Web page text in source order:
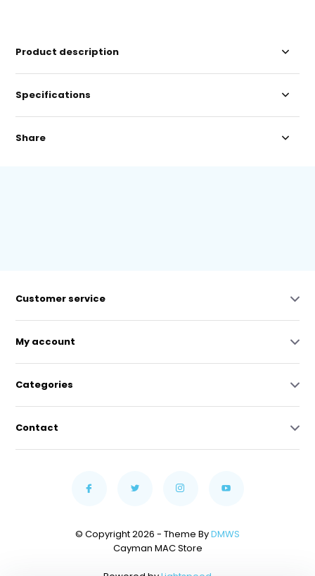
Product description
Specifications
Share
Customer service
My account
Categories
Contact
© Copyright 2026 - Theme ByDMWS
Cayman MAC Store